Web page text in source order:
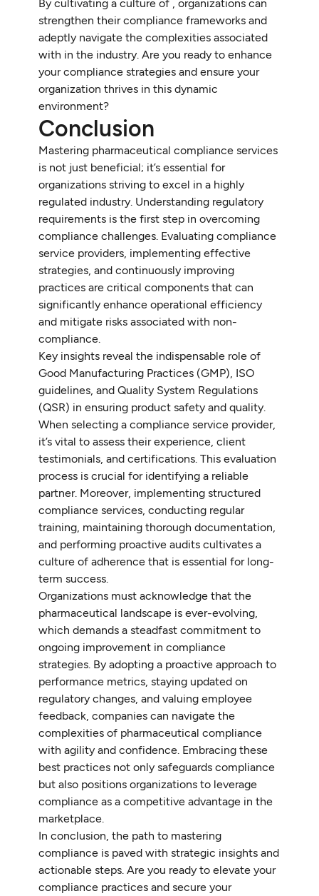
By cultivating a culture of , organizations can
strengthen their compliance frameworks and
adeptly navigate the complexities associated
with in the industry. Are you ready to enhance
your compliance strategies and ensure your
organization thrives in this dynamic
environment?
Conclusion
Mastering pharmaceutical compliance services
is not just beneficial; it’s essential for
organizations striving to excel in a highly
regulated industry. Understanding regulatory
requirements is the first step in overcoming
compliance challenges. Evaluating compliance
service providers, implementing effective
strategies, and continuously improving
practices are critical components that can
significantly enhance operational efficiency
and mitigate risks associated with non-
compliance.
Key insights reveal the indispensable role of
Good Manufacturing Practices (GMP), ISO
guidelines, and Quality System Regulations
(QSR) in ensuring product safety and quality.
When selecting a compliance service provider,
it’s vital to assess their experience, client
testimonials, and certifications. This evaluation
process is crucial for identifying a reliable
partner. Moreover, implementing structured
compliance services, conducting regular
training, maintaining thorough documentation,
and performing proactive audits cultivates a
culture of adherence that is essential for long-
term success.
Organizations must acknowledge that the
pharmaceutical landscape is ever-evolving,
which demands a steadfast commitment to
ongoing improvement in compliance
strategies. By adopting a proactive approach to
performance metrics, staying updated on
regulatory changes, and valuing employee
feedback, companies can navigate the
complexities of pharmaceutical compliance
with agility and confidence. Embracing these
best practices not only safeguards compliance
but also positions organizations to leverage
compliance as a competitive advantage in the
marketplace.
In conclusion, the path to mastering
compliance is paved with strategic insights and
actionable steps. Are you ready to elevate your
compliance practices and secure your